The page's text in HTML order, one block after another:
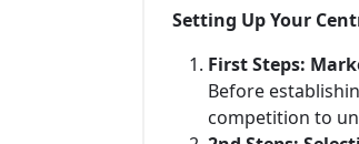
Setting Up Your
First Steps:
Before
competition to